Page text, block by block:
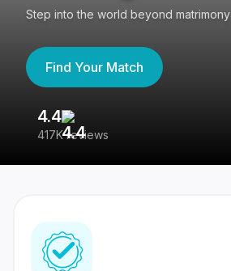
Step into the world beyond matrimony
Find Your Match
4.4
417K reviews